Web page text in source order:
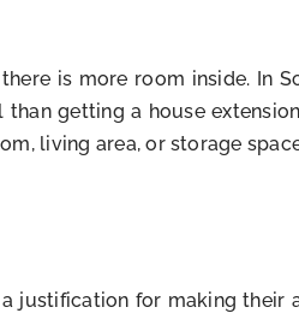
is more room inside. In
getting a house
living area, or storage
justification for making